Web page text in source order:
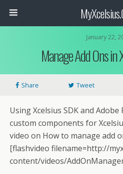
January 22,
Manage Add Ons
Share Tweet
Using Xcelsius SDK and Adobe
custom components for
video on How to manage add
[flashvideo filename=http://
content/videos/